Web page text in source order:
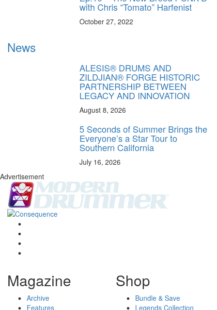
with Chris “Tomato” Harfenist
October 27, 2022
News
ALESIS® DRUMS AND
ZILDJIAN® FORGE HISTORIC
PARTNERSHIP BETWEEN
LEGACY AND INNOVATION
August 8, 2026
5 Seconds of Summer Brings the
Everyone’s a Star Tour to
Southern California
July 16, 2026
Advertisement
Magazine
Archive
Features
Shop
Bundle & Save
Legends Collection